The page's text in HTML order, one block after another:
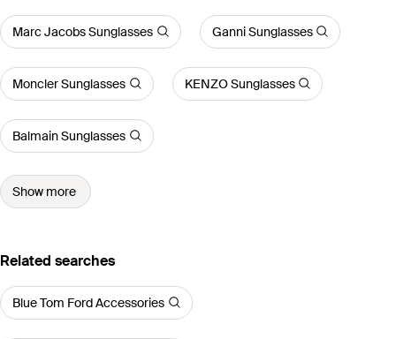
Marc Jacobs Sunglasses Ganni Sunglasses
Moncler Sunglasses KENZO Sunglasses
Balmain Sunglasses
Show more
Related searches
Blue Tom Ford Accessories